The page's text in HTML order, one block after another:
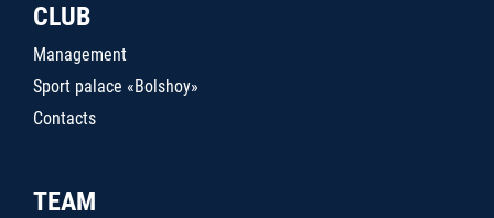
CLUB
Management
Sport palace «Bolshoy»
Contacts
TEAM